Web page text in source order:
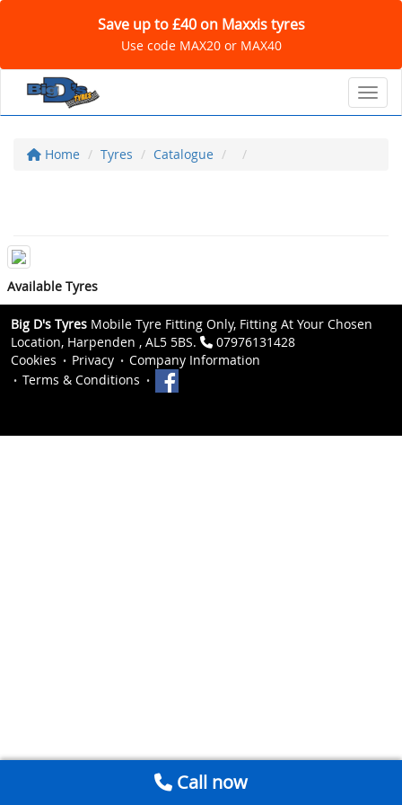
Save up to £40 on Maxxis tyres
Use code MAX20 or MAX40
Home Tyres Catalogue
Available Tyres
Big D's Tyres Mobile Tyre Fitting Only, Fitting At Your Chosen
Location, Harpenden , AL5 5BS.
07976131428
Cookies
Privacy
Company Information
Terms & Conditions
Call now